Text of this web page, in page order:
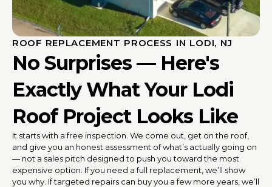
ROOF REPLACEMENT PROCESS IN LODI, NJ
No Surprises — Here's
Exactly What Your Lodi
Roof Project Looks Like
It starts with a free inspection. We come out, get on the roof,
and give you an honest assessment of what’s actually going on
— not a sales pitch designed to push you toward the most
expensive option. If you need a full replacement, we’ll show
you why. If targeted repairs can buy you a few more years, we’ll